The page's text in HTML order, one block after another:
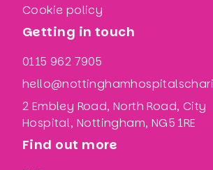
Cookie policy
Getting in touch
0115 962 7905
2 Embley Road, North Road, City
Hospital, Nottingham, NG5 1RE
Find out more